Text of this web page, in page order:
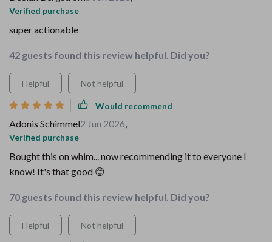
Verified purchase
super actionable
42 guests found this review helpful. Did you?
Helpful Not helpful
Would recommend
Adonis Schimmel2 Jun 2026,
Verified purchase
Bought this on whim... now recommending it to everyone I
know! It's that good 😊
70 guests found this review helpful. Did you?
Helpful Not helpful